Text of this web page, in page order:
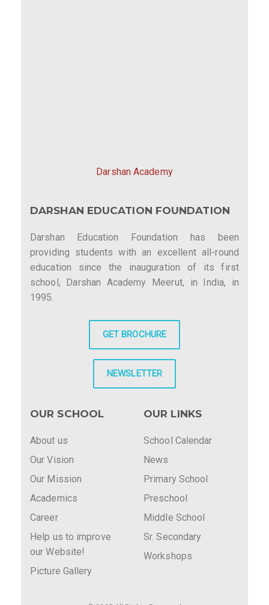
Darshan Academy
DARSHAN EDUCATION FOUNDATION
Darshan Education Foundation has been
providing students with an excellent all-round
education since the inauguration of its first
school, Darshan Academy Meerut, in India, in
1995.
GET BROCHURE
NEWSLETTER
OUR SCHOOL
About us
Our Vision
Our Mission
Academics
Career
Help us to improve
our Website!
Picture Gallery
OUR LINKS
School Calendar
News
Primary School
Preschool
Middle School
Sr. Secondary
Workshops